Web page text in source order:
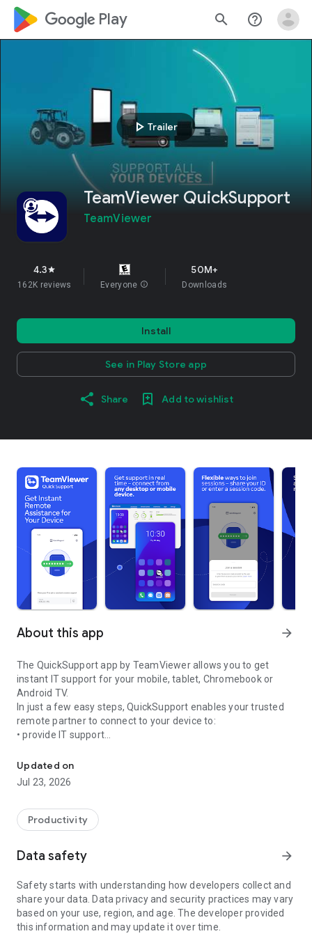
google_logo Play search help_outline
play_arrow Trailer
TeamViewer QuickSupport
TeamViewer
4.3star
162K reviews Everyone info
50M+
Downloads
Install
See in Play Store app
Share Add to wishlist
About this app arrow_forward
The QuickSupport app by TeamViewer allows you to get
instant IT support for your mobile, tablet, Chromebook or
Android TV.
In just a few easy steps, QuickSupport enables your trusted
remote partner to connect to your device to:
• provide IT support
• communicate with you via chat
• view device information
• adjust WIFI settings, and much more.
web browser or mobile).
TeamViewer applies the highest security standards to your
access to your device and establishing or ending sessions.
To establish a connection to your device, you need to do the
following:
1. Open the app on your screen. Connections can't be
established if the app is running in the background.
Updated on
Jul 23, 2026
Productivity
Data safety arrow_forward
Safety starts with understanding how developers collect and
share your data. Data privacy and security practices may vary
based on your use, region, and age. The developer provided
this information and may update it over time.